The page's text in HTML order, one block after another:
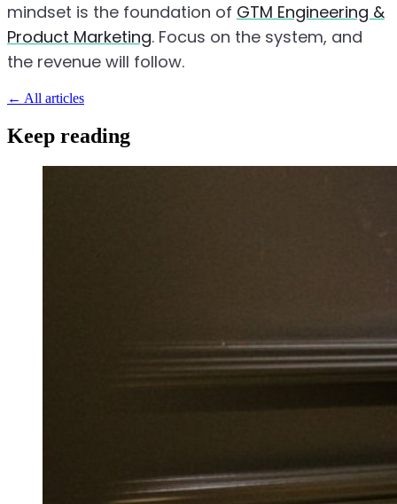
mindset is the foundation of GTM Engineering &
Product Marketing. Focus on the system, and
the revenue will follow.
← All articles
Keep reading